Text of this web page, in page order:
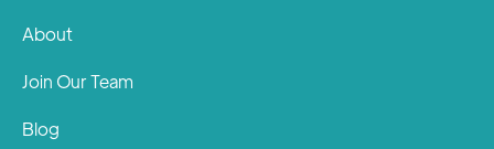
About
Join Our Team
Blog